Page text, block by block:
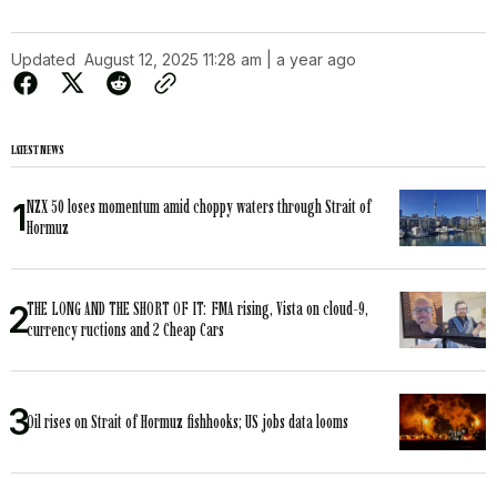
Updated August 12, 2025 11:28 am | a year ago
LATEST NEWS
NZX 50 loses momentum amid choppy waters through Strait of
Hormuz
THE LONG AND THE SHORT OF IT: FMA rising, Vista on cloud-9,
currency ructions and 2 Cheap Cars
Oil rises on Strait of Hormuz fishhooks; US jobs data looms